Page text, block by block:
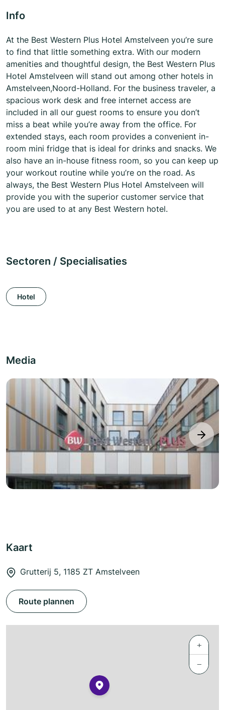
Info
At the Best Western Plus Hotel Amstelveen you’re sure
to find that little something extra. With our modern
amenities and thoughtful design, the Best Western Plus
Hotel Amstelveen will stand out among other hotels in
Amstelveen,Noord-Holland. For the business traveler, a
spacious work desk and free internet access are
included in all our guest rooms to ensure you don’t
miss a beat while you’re away from the office. For
extended stays, each room provides a convenient in-
room mini fridge that is ideal for drinks and snacks. We
also have an in-house fitness room, so you can keep up
your workout routine while you’re on the road. As
always, the Best Western Plus Hotel Amstelveen will
provide you with the superior customer service that
you are used to at any Best Western hotel.
Sectoren / Specialisaties
Hotel
Media
next
Kaart
Grutterij 5, 1185 ZT Amstelveen
Route plannen
+
−